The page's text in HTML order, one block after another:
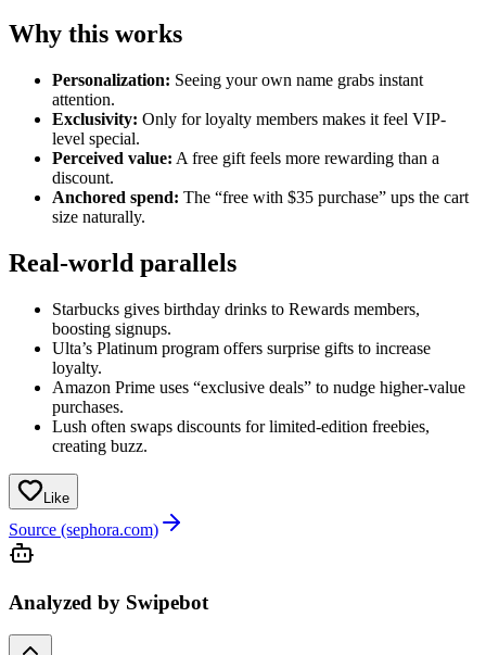
Why this works
Personalization: Seeing your own name grabs instant
attention.
Exclusivity: Only for loyalty members makes it feel VIP-
level special.
Perceived value: A free gift feels more rewarding than a
discount.
Anchored spend: The “free with $35 purchase” ups the cart
size naturally.
Real-world parallels
Starbucks gives birthday drinks to Rewards members,
boosting signups.
Ulta’s Platinum program offers surprise gifts to increase
loyalty.
Amazon Prime uses “exclusive deals” to nudge higher-value
purchases.
Lush often swaps discounts for limited-edition freebies,
creating buzz.
Like
Source (sephora.com)
Analyzed by Swipebot